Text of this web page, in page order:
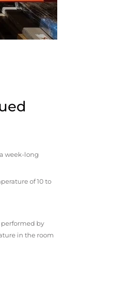
week-long
of 10 to
by
in the room